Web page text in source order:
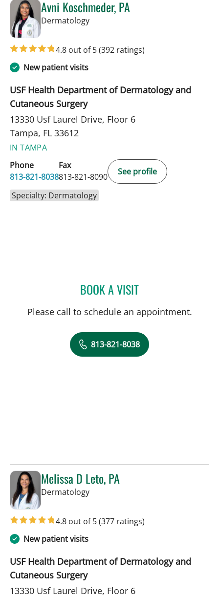
Avni Koschmeder, PA
Dermatologyin Tampa, FL
4.8 out of 5(392 ratings)
New patient visits
USF Health Department of Dermatology and
Cutaneous Surgery
13330 Usf Laurel Drive, Floor 6
Tampa, FL 33612
IN TAMPA
Phone
813-821-8038
Fax
813-821-8090
See profile
Specialty: Dermatology
BOOK A VISITAVNI KOSCHMEDER, PA
Please call to schedule an appointment.
813-821-8038
Melissa D Leto, PA
Dermatologyin Tampa, FL
4.8 out of 5(377 ratings)
New patient visits
USF Health Department of Dermatology and
Cutaneous Surgery
13330 Usf Laurel Drive, Floor 6